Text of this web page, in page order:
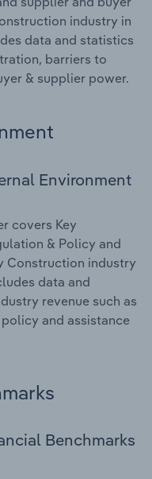
industry in
data and statistics
barriers to
& supplier power.
Environment
covers Key
& Policy and
Construction industry
data and
revenue such as
and assistance
Benchmarks